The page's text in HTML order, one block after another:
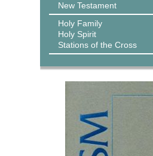
New Testament
Holy Family
Holy Spirit
Stations of the Cross